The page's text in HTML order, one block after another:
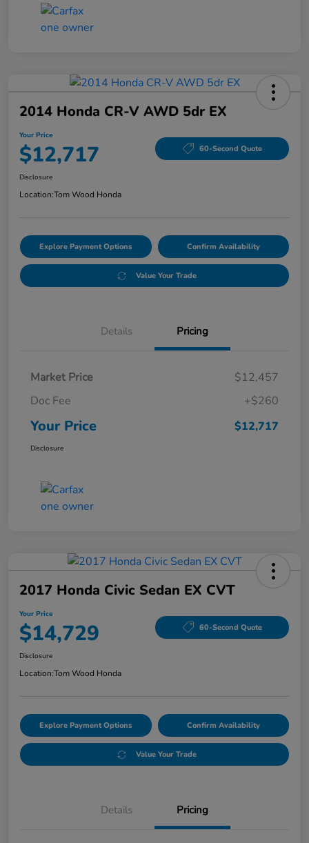
2014 Honda CR-V AWD 5dr EX
Your Price
$12,717 60-Second Quote
Disclosure
Location:Tom Wood Honda
Explore Payment Options Confirm Availability
Value Your Trade
Details Pricing
Market Price
$12,457
Doc Fee
+$260
Your Price $12,717
Disclosure
2017 Honda Civic Sedan EX CVT
Your Price
$14,729 60-Second Quote
Disclosure
Location:Tom Wood Honda
Explore Payment Options Confirm Availability
Value Your Trade
Details Pricing